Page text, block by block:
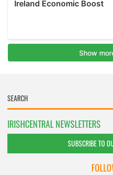
IRISHCENTRAL NEWSLETTERS
SUBSCRIBE TO